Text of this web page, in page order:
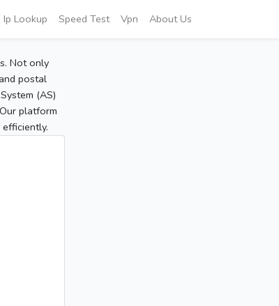
Ip Lookup Speed Test Vpn About Us
Not only
postal
(AS)
platform